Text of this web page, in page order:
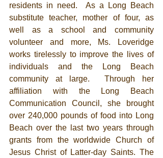
residents in need.  As a Long Beach
substitute teacher, mother of four, as
well as a school and community
volunteer and more, Ms. Loveridge
works tirelessly to improve the lives of
individuals and the Long Beach
community at large.  Through her
affiliation with the Long Beach
Communication Council, she brought
over 240,000 pounds of food into Long
Beach over the last two years through
grants from the worldwide Church of
Jesus Christ of Latter-day Saints. The